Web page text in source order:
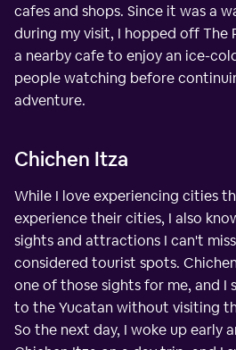
cafes and shops. Since it was a
during my visit, I hopped off The
a nearby cafe to enjoy an ice-
people watching before
adventure.
Chichen Itza
While I love experiencing cities
experience their cities, I also
sights and attractions I can't
considered tourist spots.
one of those sights for me, and I
to the Yucatan without visiting
So the next day, I woke up early